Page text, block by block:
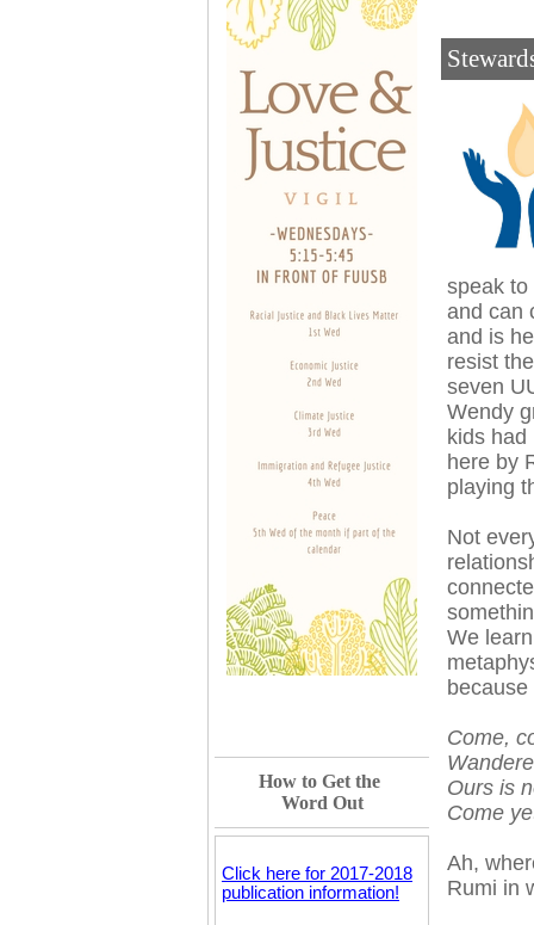
How to Get the
Word Out
Click here for 2017-2018
publication information!
speak to
and can
and is
resist
seven
Wendy
kids
here by
playing
Not
We
Come,
Ours is
Come
Ah,
Rumi in